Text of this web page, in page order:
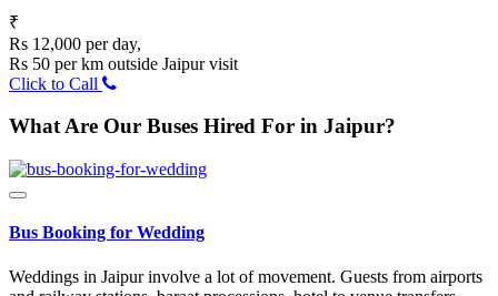
₹
Rs 12,000 per day,
Rs 50 per km outside Jaipur visit
Click to Call
What Are Our Buses Hired For in Jaipur?
Bus Booking for Wedding
Weddings in Jaipur involve a lot of movement. Guests from airports